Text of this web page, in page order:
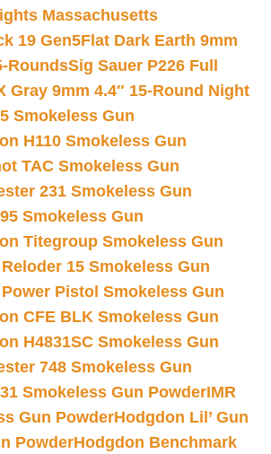
Massachusetts
19 Gen5Flat Dark Earth 9mm
RoundsSig Sauer P226 Full
Gray 9mm 4.4″ 15-Round Night
Smokeless Gun
H110 Smokeless Gun
TAC Smokeless Gun
231 Smokeless Gun
Smokeless Gun
Titegroup Smokeless Gun
15 Smokeless Gun
Pistol Smokeless Gun
CFE BLK Smokeless Gun
H4831SC Smokeless Gun
748 Smokeless Gun
Smokeless Gun PowderIMR
Gun PowderHodgdon Lil’ Gun
PowderHodgdon Benchmark